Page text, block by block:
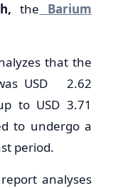
the Barium
that the
USD 2.62
to USD 3.71
to undergo a
period.
analyses